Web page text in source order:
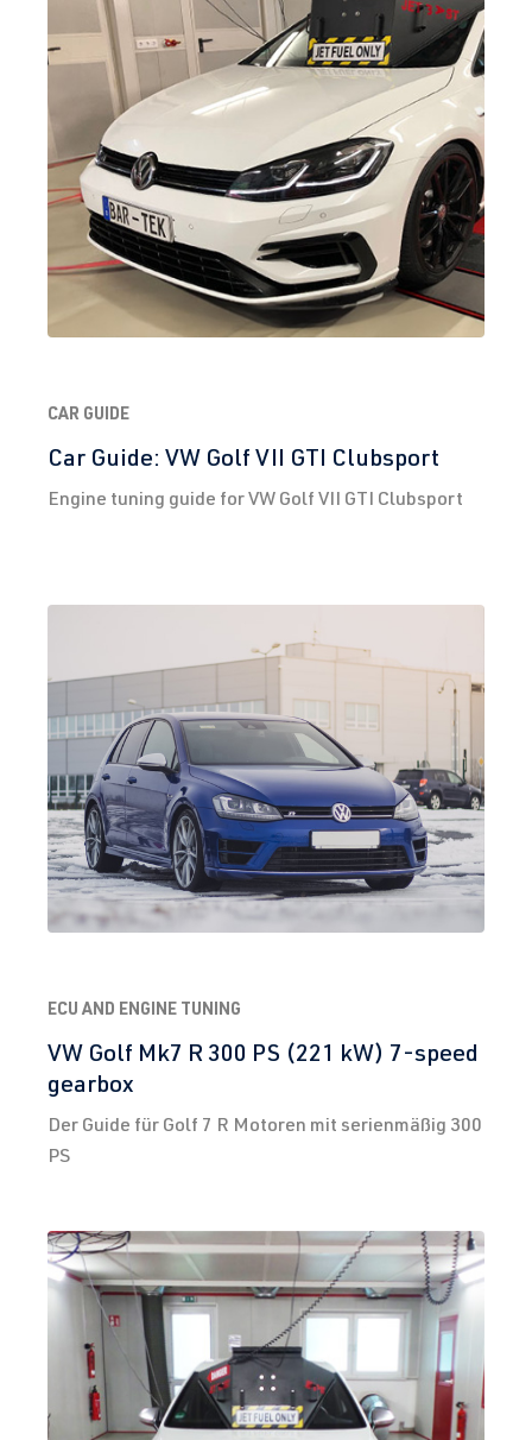
CAR GUIDE
Car Guide: VW Golf VII GTI Clubsport
Engine tuning guide for VW Golf VII GTI Clubsport
ECU AND ENGINE TUNING
VW Golf Mk7 R 300 PS (221 kW) 7-speed
gearbox
Der Guide für Golf 7 R Motoren mit serienmäßig 300
PS